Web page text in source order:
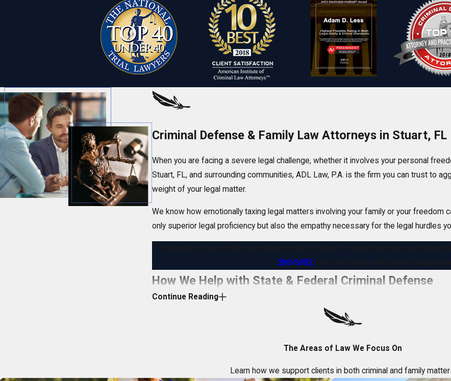
Criminal Defense & Family Law Attorneys in Stuart, FL
When you are facing a severe legal challenge, whether it involves your personal
Stuart, FL, and surrounding communities, ADL Law, P.A. is the firm you can trust to
weight of your legal matter.
We know how emotionally taxing legal matters involving your family or your freedom
only superior legal proficiency but also the empathy necessary for the legal hurdles
280-5052
How We Help with State & Federal Criminal Defense
A criminal accusation can have a devastating impact on your life, reputation, and
Your most pressing needs include:
Protecting your freedom- Minimizing jail or prison time
Continue Reading
The Areas of Law We Focus On
Learn how we support clients in both criminal and family